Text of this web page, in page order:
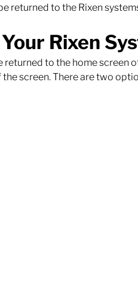
returned to the Rixen
Rixen
returned to the home screen
screen. There are two